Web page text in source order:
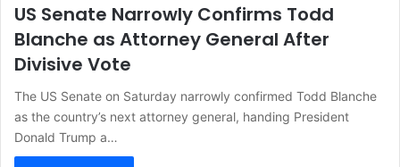
US Senate Narrowly Confirms Todd
Blanche as Attorney General After
Divisive Vote
The US Senate on Saturday narrowly confirmed Todd Blanche
as the country’s next attorney general, handing President
Donald Trump a…